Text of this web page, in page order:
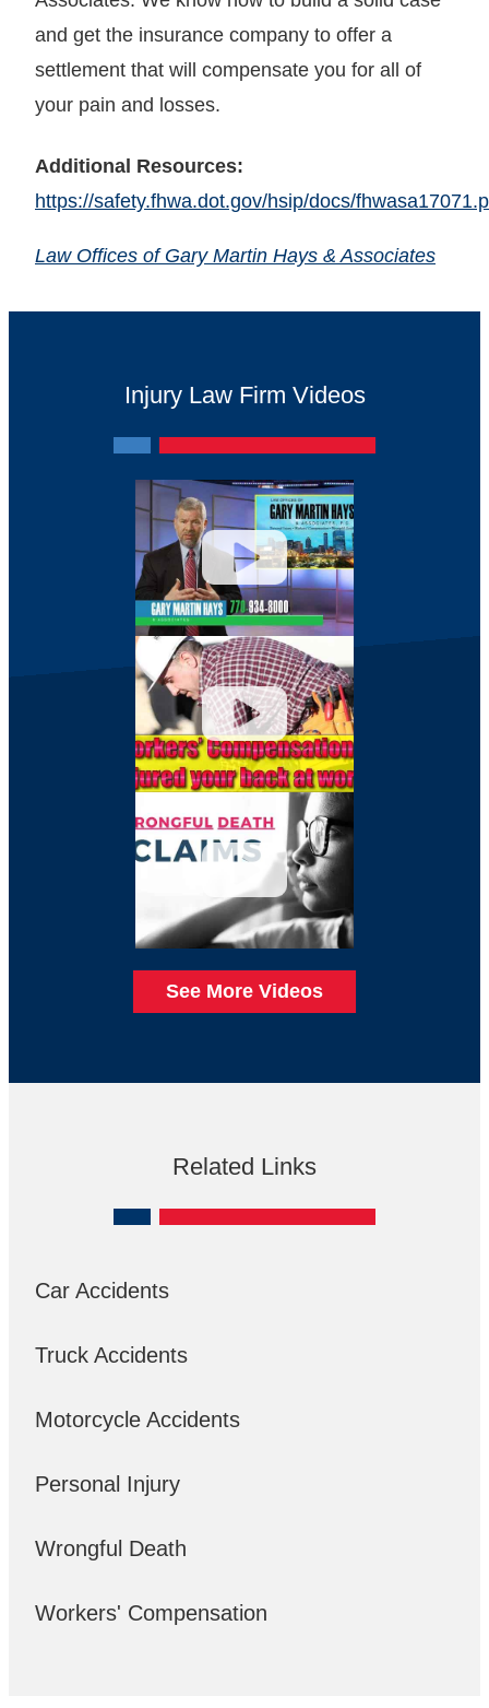
and get the insurance company to offer a
settlement that will compensate you for all of
your pain and losses.
Additional Resources:
https://safety.fhwa.dot.gov/hsip/docs/
Law Offices of Gary Martin Hays & Associates
Injury Law Firm Videos
See More Videos
Related Links
Car Accidents
Truck Accidents
Motorcycle Accidents
Personal Injury
Wrongful Death
Workers' Compensation